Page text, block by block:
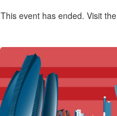
This event has ended. Visit the